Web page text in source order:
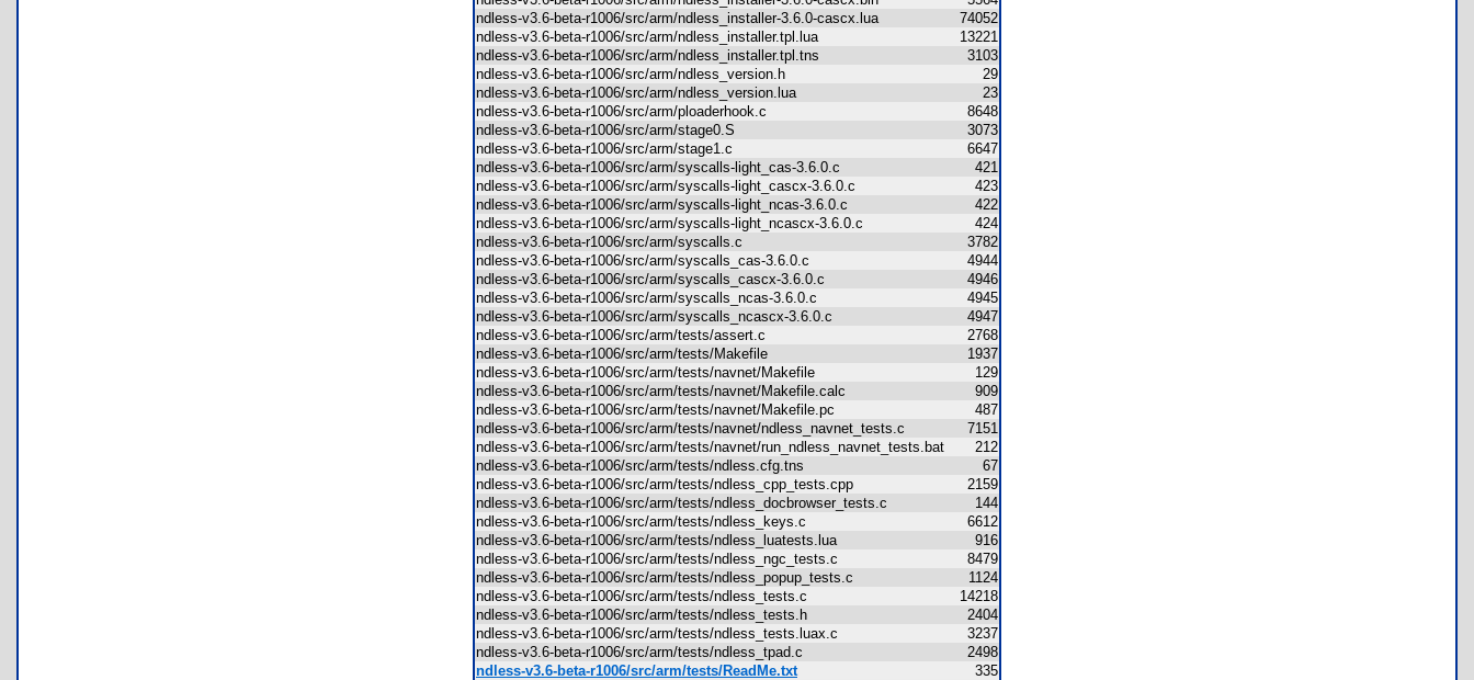
ndless-v3.6-beta-r1006/src/arm/ndless_installer-3.6.0-cascx.lua
74052
ndless-v3.6-beta-r1006/src/arm/ndless_installer.tpl.lua
13221
ndless-v3.6-beta-r1006/src/arm/ndless_installer.tpl.tns
3103
ndless-v3.6-beta-r1006/src/arm/ndless_version.h
29
ndless-v3.6-beta-r1006/src/arm/ndless_version.lua
23
ndless-v3.6-beta-r1006/src/arm/ploaderhook.c
8648
ndless-v3.6-beta-r1006/src/arm/stage0.S
3073
ndless-v3.6-beta-r1006/src/arm/stage1.c
6647
ndless-v3.6-beta-r1006/src/arm/syscalls-light_cas-3.6.0.c
421
ndless-v3.6-beta-r1006/src/arm/syscalls-light_cascx-3.6.0.c
423
ndless-v3.6-beta-r1006/src/arm/syscalls-light_ncas-3.6.0.c
422
ndless-v3.6-beta-r1006/src/arm/syscalls-light_ncascx-3.6.0.c
424
ndless-v3.6-beta-r1006/src/arm/syscalls.c
3782
ndless-v3.6-beta-r1006/src/arm/syscalls_cas-3.6.0.c
4944
ndless-v3.6-beta-r1006/src/arm/syscalls_cascx-3.6.0.c
4946
ndless-v3.6-beta-r1006/src/arm/syscalls_ncas-3.6.0.c
4945
ndless-v3.6-beta-r1006/src/arm/syscalls_ncascx-3.6.0.c
4947
ndless-v3.6-beta-r1006/src/arm/tests/assert.c
2768
ndless-v3.6-beta-r1006/src/arm/tests/Makefile
1937
ndless-v3.6-beta-r1006/src/arm/tests/navnet/Makefile
129
ndless-v3.6-beta-r1006/src/arm/tests/navnet/Makefile.calc
909
ndless-v3.6-beta-r1006/src/arm/tests/navnet/Makefile.pc
487
ndless-v3.6-beta-r1006/src/arm/tests/navnet/ndless_navnet_tests.c
7151
ndless-v3.6-beta-r1006/src/arm/tests/navnet/run_ndless_navnet_tests.bat
212
ndless-v3.6-beta-r1006/src/arm/tests/ndless.cfg.tns
67
ndless-v3.6-beta-r1006/src/arm/tests/ndless_cpp_tests.cpp
2159
ndless-v3.6-beta-r1006/src/arm/tests/ndless_docbrowser_tests.c
144
ndless-v3.6-beta-r1006/src/arm/tests/ndless_keys.c
6612
ndless-v3.6-beta-r1006/src/arm/tests/ndless_luatests.lua
916
ndless-v3.6-beta-r1006/src/arm/tests/ndless_ngc_tests.c
8479
ndless-v3.6-beta-r1006/src/arm/tests/ndless_popup_tests.c
1124
ndless-v3.6-beta-r1006/src/arm/tests/ndless_tests.c
14218
ndless-v3.6-beta-r1006/src/arm/tests/ndless_tests.h
2404
ndless-v3.6-beta-r1006/src/arm/tests/ndless_tests.luax.c
3237
ndless-v3.6-beta-r1006/src/arm/tests/ndless_tpad.c
2498
ndless-v3.6-beta-r1006/src/arm/tests/ReadMe.txt
335